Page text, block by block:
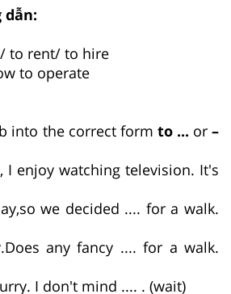
dẫn:
to rent/ to hire
to operate
into the correct form to ... or–
I enjoy watching television. It's
we decided .... for a walk.
any fancy .... for a walk.
I don't mind .... . (wait)